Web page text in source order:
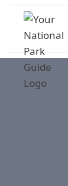
Skip
content